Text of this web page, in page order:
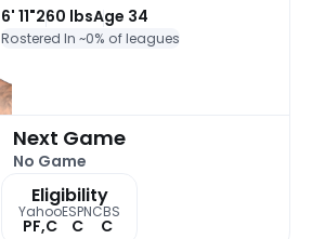
6' 11"260 lbsAge 34
Rostered In ~0% of leagues
Next Game
No Game
Eligibility
Yahoo
PF,C
ESPN
C
CBS
C